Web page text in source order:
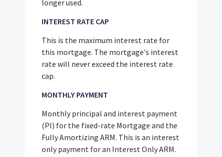
longer used.
INTEREST RATE CAP
This is the maximum interest rate for
this mortgage. The mortgage's interest
rate will never exceed the interest rate
cap.
MONTHLY PAYMENT
Monthly principal and interest payment
(PI) for the fixed-rate Mortgage and the
Fully Amortizing ARM. This is an interest
only payment for an Interest Only ARM.